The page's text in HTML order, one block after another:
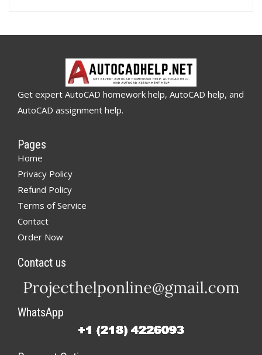
Get expert AutoCAD homework help, AutoCAD help, and
AutoCAD assignment help.
Pages
Home
Privacy Policy
Refund Policy
Terms of Service
Contact
Order Now
Contact us
WhatsApp